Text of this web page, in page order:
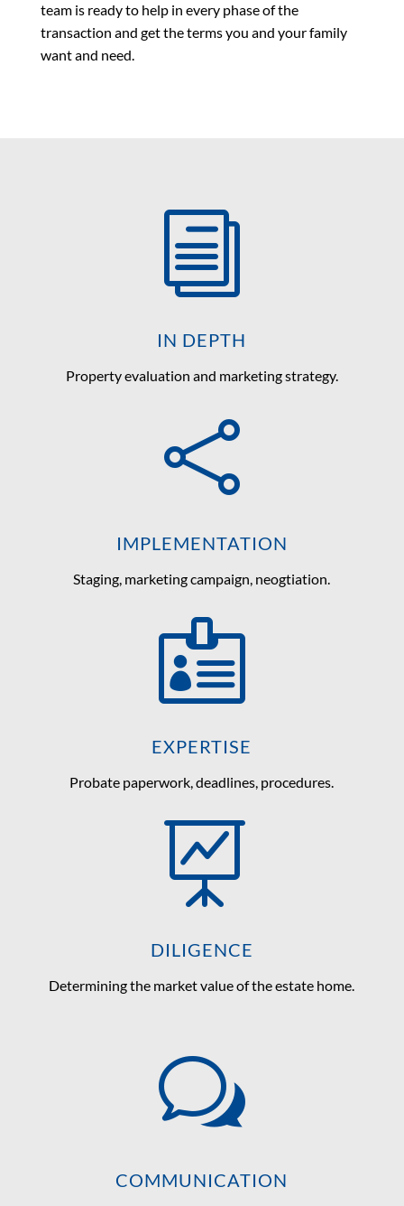
team is ready to help in every phase of the
transaction and get the terms you and your family
want and need.
i
IN DEPTH
Property evaluation and marketing strategy.

IMPLEMENTATION
Staging, marketing campaign, neogtiation.

EXPERTISE
Probate paperwork, deadlines, procedures.

DILIGENCE
Determining the market value of the estate home.
w
COMMUNICATION